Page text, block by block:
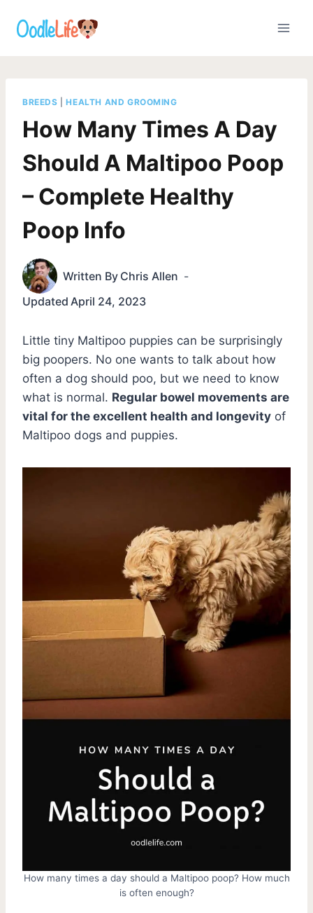
BREEDS |HEALTH AND GROOMING
How Many Times A Day
Should A Maltipoo Poop
– Complete Healthy
Poop Info
Written By Chris Allen
Updated April 24, 2023
Little tiny Maltipoo puppies can be surprisingly
big poopers. No one wants to talk about how
often a dog should poo, but we need to know
what is normal. Regular bowel movements are
vital for the excellent health and longevity of
Maltipoo dogs and puppies.
How many times a day should a Maltipoo poop? How much
is often enough?